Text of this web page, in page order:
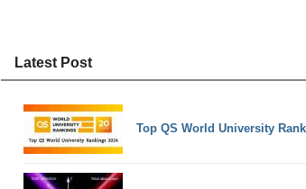
Latest Post
Top QS World University